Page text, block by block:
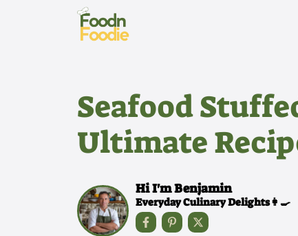
Seafood
Ultimate
Hi I'm Benjamin
Everyday Culinary Delights👩‍🍳